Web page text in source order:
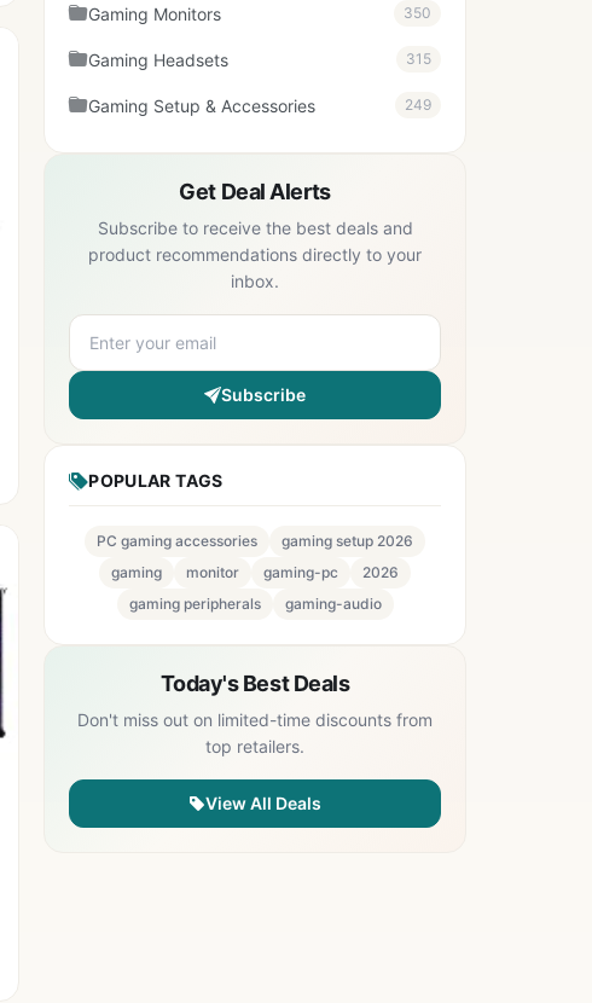
Gaming Monitors 350
Gaming Headsets 315
Gaming Setup & Accessories 249
Get Deal Alerts
Subscribe to receive the best deals and
product recommendations directly to your
inbox.
Subscribe
POPULAR TAGS
PC gaming accessories
gaming setup 2026
gaming
monitor gaming-pc
2026
gaming peripherals
gaming-audio
Today's Best Deals
Don't miss out on limited-time discounts from
top retailers.
View All Deals